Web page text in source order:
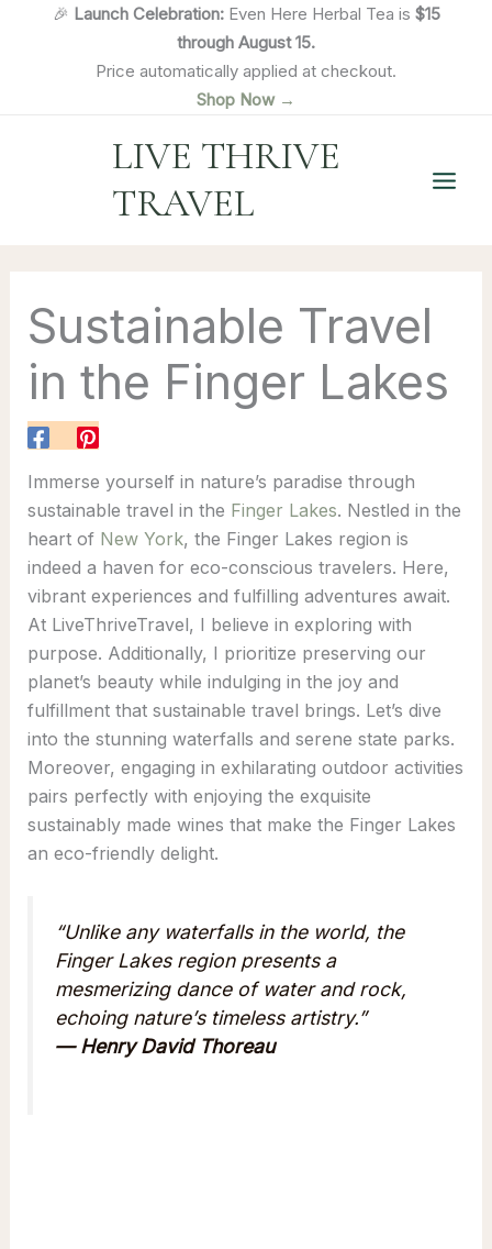
🎉 Launch Celebration:Even Here Herbal Tea is $15
through August 15.
Price automatically applied at checkout.
Shop Now →
LIVE THRIVE
TRAVEL
Sustainable Travel
in the Finger Lakes
Immerse yourself in nature’s paradise through
sustainable travel in the Finger Lakes. Nestled in the
heart of New York, the Finger Lakes region is
indeed a haven for eco-conscious travelers. Here,
vibrant experiences and fulfilling adventures await.
At LiveThriveTravel, I believe in exploring with
purpose. Additionally, I prioritize preserving our
planet’s beauty while indulging in the joy and
fulfillment that sustainable travel brings. Let’s dive
into the stunning waterfalls and serene state parks.
Moreover, engaging in exhilarating outdoor activities
pairs perfectly with enjoying the exquisite
sustainably made wines that make the Finger Lakes
an eco-friendly delight.
“Unlike any waterfalls in the world, the
Finger Lakes region presents a
mesmerizing dance of water and rock,
echoing nature’s timeless artistry.”
— Henry David Thoreau